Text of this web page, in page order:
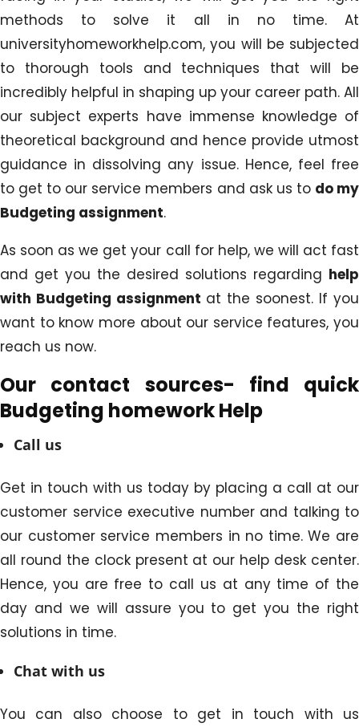
methods to solve it all in no time. At
universityhomeworkhelp.com, you will be subjected
to thorough tools and techniques that will be
incredibly helpful in shaping up your career path. All
our subject experts have immense knowledge of
theoretical background and hence provide utmost
guidance in dissolving any issue. Hence, feel free
to get to our service members and ask us to do my
Budgeting assignment.
As soon as we get your call for help, we will act fast
and get you the desired solutions regarding help
with Budgeting assignment at the soonest. If you
want to know more about our service features, you
reach us now.
Our contact sources- find quick
Budgeting homework Help
Call us
Get in touch with us today by placing a call at our
customer service executive number and talking to
our customer service members in no time. We are
all round the clock present at our help desk center.
Hence, you are free to call us at any time of the
day and we will assure you to get you the right
solutions in time.
Chat with us
You can also choose to get in touch with us